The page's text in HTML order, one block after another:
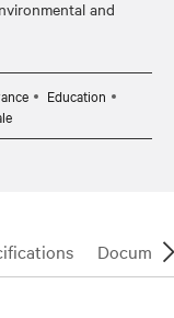
and
Education